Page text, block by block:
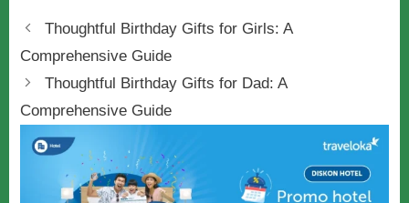
c
e
b
o
o
k
ss
e
n
g
er
tt
er
ail ar
Thoughtful Birthday Gifts for Girls: A
Comprehensive Guide
Thoughtful Birthday Gifts for Dad: A
Comprehensive Guide